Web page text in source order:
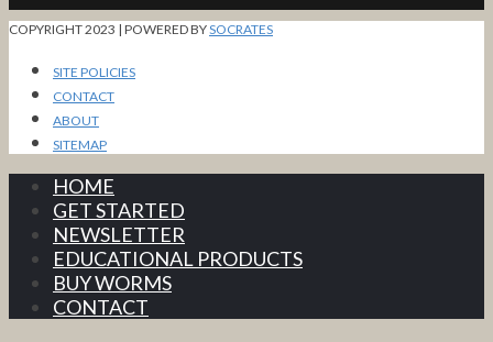
COPYRIGHT 2023 | POWERED BYSOCRATES
SITE POLICIES
CONTACT
ABOUT
SITEMAP
HOME
GET STARTED
NEWSLETTER
EDUCATIONAL PRODUCTS
BUY WORMS
CONTACT